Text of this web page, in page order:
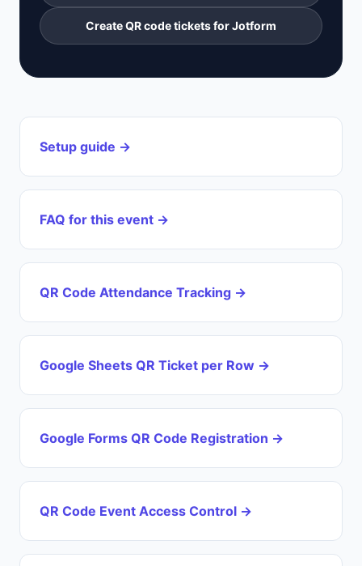
Create QR code tickets for Jotform
Setup guide →
FAQ for this event →
QR Code Attendance Tracking →
Google Sheets QR Ticket per Row →
Google Forms QR Code Registration →
QR Code Event Access Control →